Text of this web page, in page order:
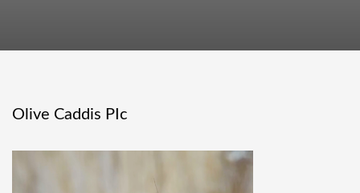
Olive Caddis PIc